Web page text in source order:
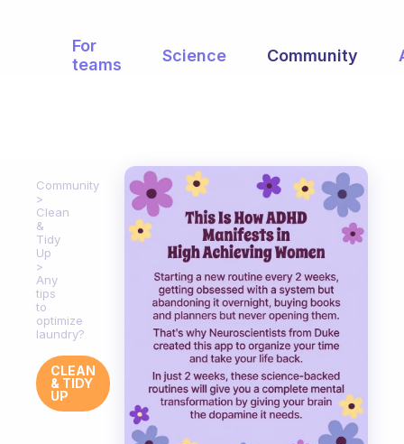
For
teams
Science Community
Community
Clean
&
Tidy
Up
Any
tips
to
optimize
laundry?
CLEAN
& TIDY
UP